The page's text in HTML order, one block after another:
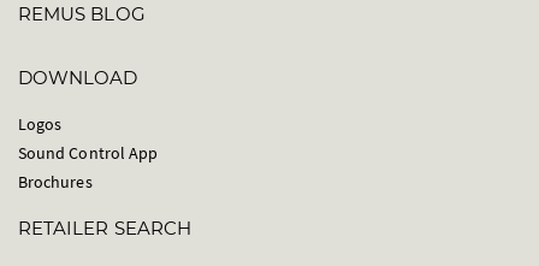
REMUS BLOG
DOWNLOAD
Logos
Sound Control App
Brochures
RETAILER SEARCH